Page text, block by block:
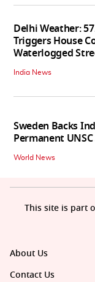
Delhi Weather:
Triggers House
Waterlogged
India News
Sweden Backs
Permanent UNSC
World News
About Us
Contact Us
This site is part